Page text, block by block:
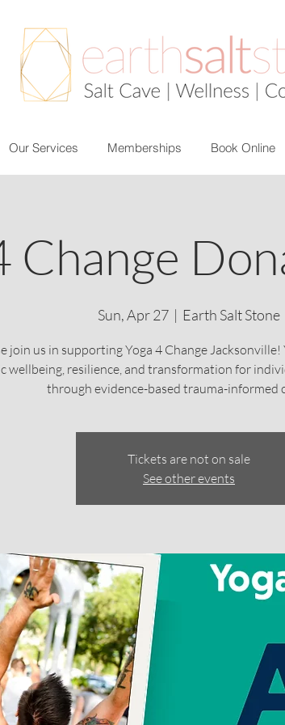
Our Services Memberships Book Online
Change
Sun, Apr 27
  |
Earth Salt Stone
join us in supporting Yoga 4 Change Jacksonville!
wellbeing, resilience, and transformation for
through evidence-based trauma-informed
Tickets are not on sale
See other events